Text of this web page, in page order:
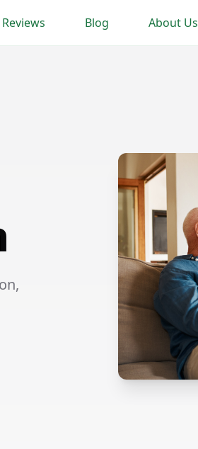
Reviews Blog About Us